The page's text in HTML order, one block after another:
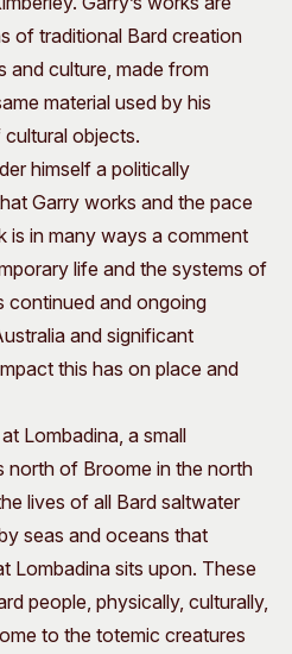
of traditional Bard creation
and culture, made from
material used by his
objects.
himself a politically
Garry works and the pace
is in many ways a comment
life and the systems of
continued and ongoing
and significant
this has on place and
Lombadina, a small
north of Broome in the north
lives of all Bard saltwater
seas and oceans that
Lombadina sits upon. These
people, physically, culturally,
to the totemic creatures